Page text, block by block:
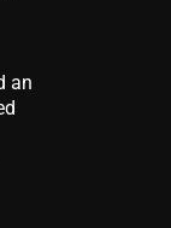
an